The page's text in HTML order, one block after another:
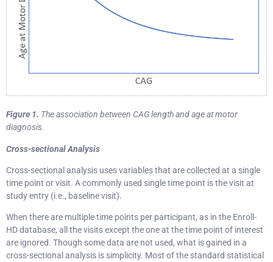
Figure 1. The association between CAG length and age at motor
diagnosis.
Cross-sectional Analysis
Cross-sectional analysis uses variables that are collected at a single
time point or visit. A commonly used single time point is the visit at
study entry (i.e., baseline visit).
When there are multiple time points per participant, as in the Enroll-
HD database, all the visits except the one at the time point of interest
are ignored. Though some data are not used, what is gained in a
cross-sectional analysis is simplicity. Most of the standard statistical